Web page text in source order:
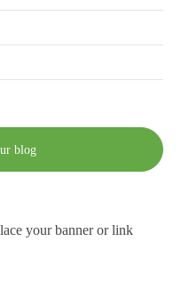
blog
your banner or link